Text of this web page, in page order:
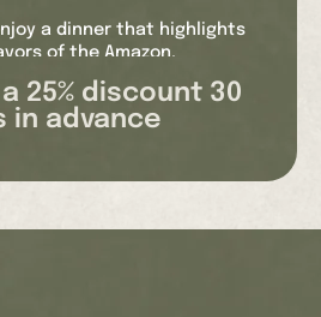
a dinner that highlights
of the Amazon,
allows you to share
ones. When you need a
enjoy the natural
25% discount 30
in advance